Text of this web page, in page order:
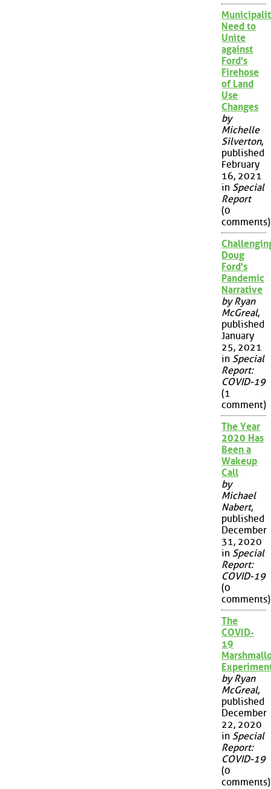
Need to
Unite
against
Ford's
Firehose
of Land
Use
Changes
by
Michelle
Silverton,
published
February
16, 2021
in Special
Report
(0
comments)
Doug
Ford's
Pandemic
Narrative
by Ryan
McGreal,
published
January
25, 2021
in Special
Report:
COVID-19
(1
comment)
The Year
2020 Has
Been a
Wakeup
Call
by
Michael
Nabert,
published
December
31, 2020
in Special
Report:
COVID-19
(0
comments)
The
COVID-
19
by Ryan
McGreal,
published
December
22, 2020
in Special
Report:
COVID-19
(0
comments)